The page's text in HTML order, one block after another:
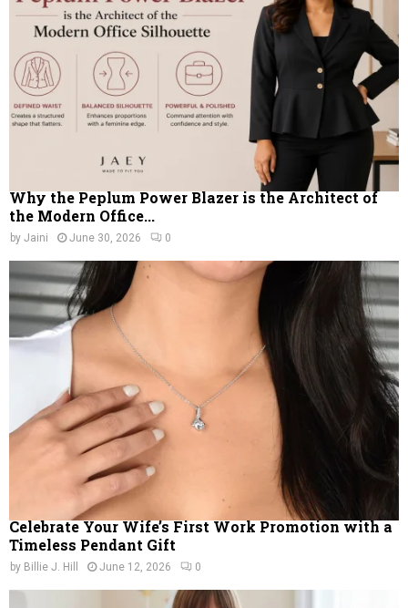
Why the Peplum Power Blazer is the Architect of
the Modern Office...
by Jaini June 30, 2026 0
Celebrate Your Wife’s First Work Promotion with a
Timeless Pendant Gift
by Billie J. Hill June 12, 2026 0